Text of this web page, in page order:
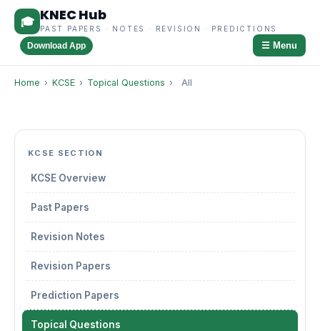
🎓 KNEC Hub
PAST PAPERS · NOTES · REVISION · PREDICTIONS
Download App ☰ Menu
Home › KCSE › Topical Questions › All
KCSE SECTION
KCSE Overview
Past Papers
Revision Notes
Revision Papers
Prediction Papers
Topical Questions